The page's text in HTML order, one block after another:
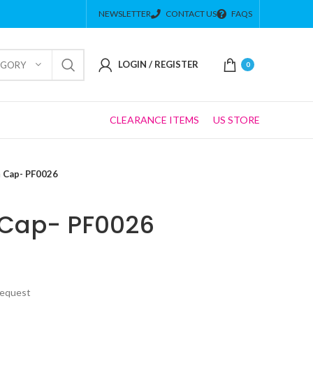
NEWSLETTER CONTACT US FAQS
LOGIN / REGISTER 0
CLEARANCE ITEMS US STORE
PF0026
PF0026